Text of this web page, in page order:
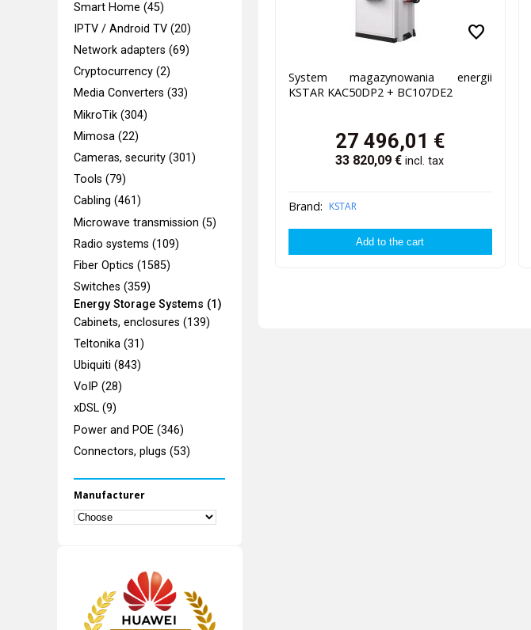
Smart Home (45)
IPTV / Android TV (20)
Network adapters (69)
Cryptocurrency (2)
Media Converters (33)
MikroTik (304)
Mimosa (22)
Cameras, security (301)
Tools (79)
Cabling (461)
Microwave transmission (5)
Radio systems (109)
Fiber Optics (1585)
Switches (359)
Energy Storage Systems (1)
Cabinets, enclosures (139)
Teltonika (31)
Ubiquiti (843)
VoIP (28)
xDSL (9)
Power and POE (346)
Connectors, plugs (53)
Manufacturer
favorite
System magazynowania energii
KSTAR KAC50DP2 + BC107DE2
27 496,01 €
33 820,09€ incl. tax
Brand: KSTAR